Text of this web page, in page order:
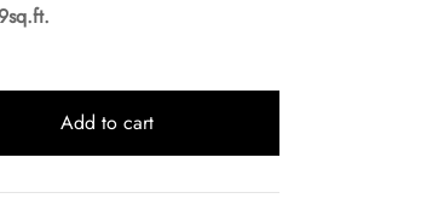
Add to cart